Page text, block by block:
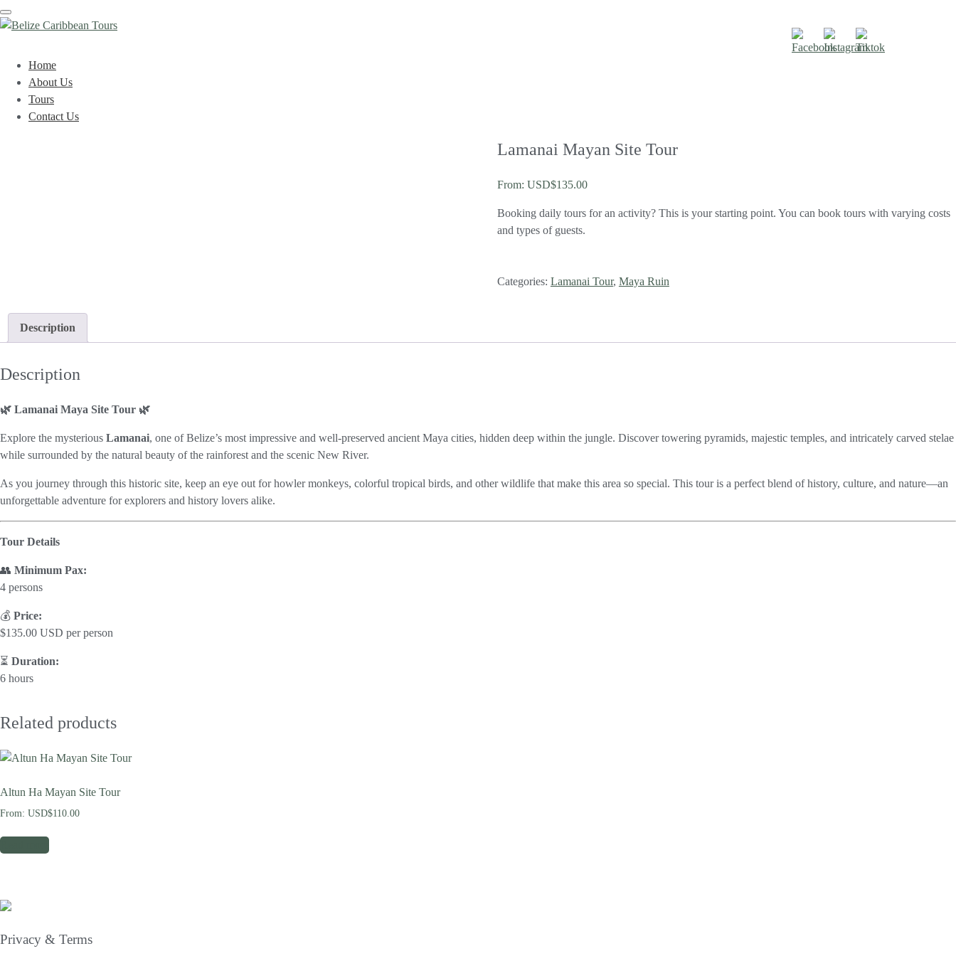
Toggle
navigation
Home
About Us
Tours
Contact Us
Lamanai Mayan Site Tour
From: USD$135.00
Booking daily tours for an activity? This is your starting point. You can book tours with varying costs
and types of guests.
Categories: Lamanai Tour, Maya Ruin
Description
Description
🌿 Lamanai Maya Site Tour 🌿
Explore the mysterious Lamanai, one of Belize’s most impressive and well-preserved ancient Maya cities, hidden deep within the jungle. Discover towering pyramids, majestic temples, and intricately carved stelae
while surrounded by the natural beauty of the rainforest and the scenic New River.
As you journey through this historic site, keep an eye out for howler monkeys, colorful tropical birds, and other wildlife that make this area so special. This tour is a perfect blend of history, culture, and nature—an
unforgettable adventure for explorers and history lovers alike.
Tour Details
👥 Minimum Pax:
4 persons
💰 Price:
$135.00 USD per person
⏳ Duration:
6 hours
Related products
Altun Ha Mayan Site Tour
From: USD$110.00
Privacy & Terms